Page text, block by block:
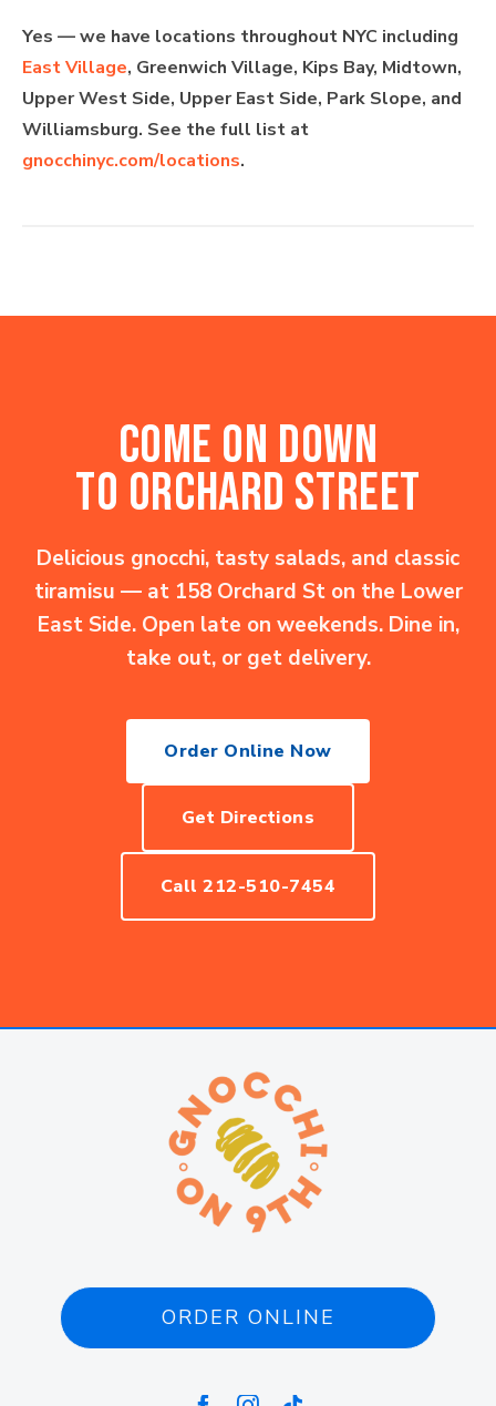
Yes — we have locations throughout NYC including
East Village, Greenwich Village, Kips Bay, Midtown,
Upper West Side, Upper East Side, Park Slope, and
Williamsburg. See the full list at
gnocchinyc.com/locations.
COME ON DOWN
TO ORCHARD STREET
Delicious gnocchi, tasty salads, and classic
tiramisu — at 158 Orchard St on the Lower
East Side. Open late on weekends. Dine in,
take out, or get delivery.
Order Online Now
Get Directions
Call 212-510-7454
ORDER ONLINE